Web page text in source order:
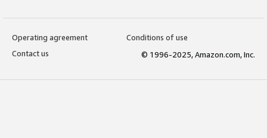
Operating agreement
Conditions of use
Contact us
© 1996-2025, Amazon.com, Inc.